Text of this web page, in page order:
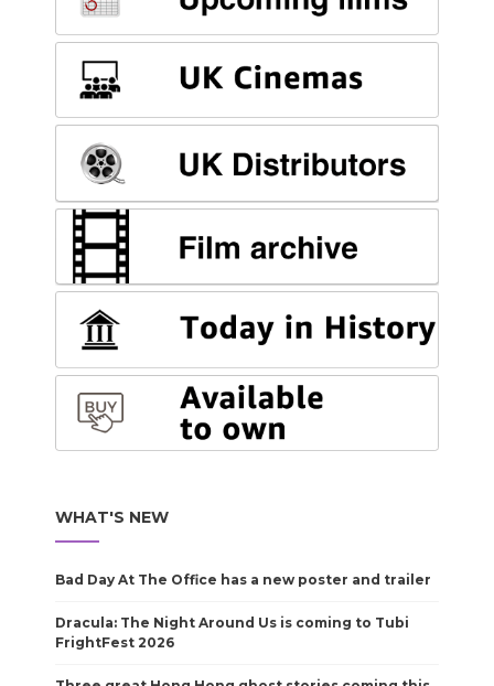
WHAT'S NEW
Bad Day At The Office has a new poster and trailer
Dracula: The Night Around Us is coming to Tubi
FrightFest 2026